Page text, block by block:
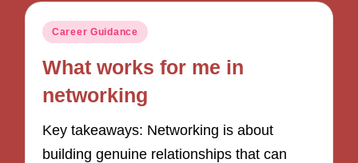
Posted
Career Guidance
What works for me in
networking
Key takeaways: Networking is about
building genuine relationships that can